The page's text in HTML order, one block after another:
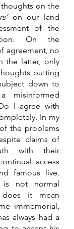
on the
on our land
of the
On the
agreement, no
the latter, only
putting
down to
misinformed
I agree with
In my
the problems
claims of
with their
access
famous live.
is not normal
it mean
immemorial,
always had a